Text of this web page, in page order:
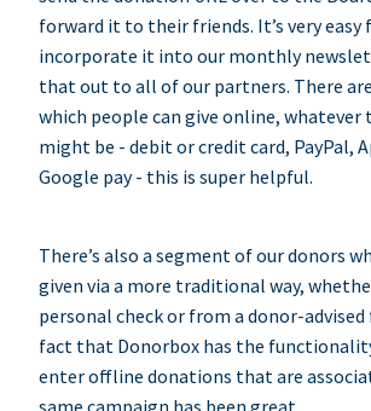
forward it to their friends. It’s very easy
incorporate it into our monthly
that out to all of our partners. There
which people can give online, whatever
might be - debit or credit card, PayPal,
Google pay - this is super helpful.
There’s also a segment of our donors
given via a more traditional way,
personal check or from a donor-advised
fact that Donorbox has the
enter offline donations that are